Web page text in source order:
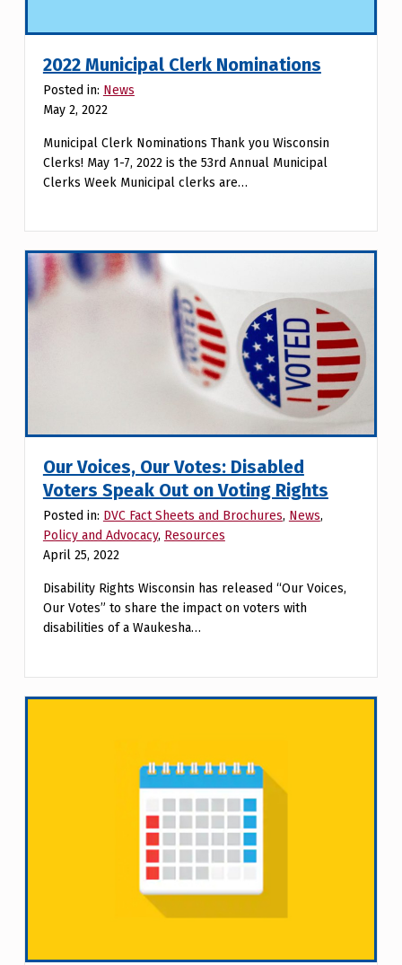
2022 Municipal Clerk Nominations
Posted in: News
May 2, 2022
Municipal Clerk Nominations Thank you Wisconsin
Clerks! May 1-7, 2022 is the 53rd Annual Municipal
Clerks Week Municipal clerks are…
Our Voices, Our Votes: Disabled
Voters Speak Out on Voting Rights
Posted in: DVC Fact Sheets and Brochures, News,
Policy and Advocacy, Resources
April 25, 2022
Disability Rights Wisconsin has released “Our Voices,
Our Votes” to share the impact on voters with
disabilities of a Waukesha…